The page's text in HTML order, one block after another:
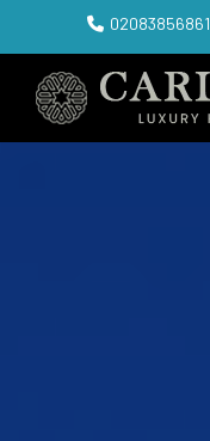
02083856861